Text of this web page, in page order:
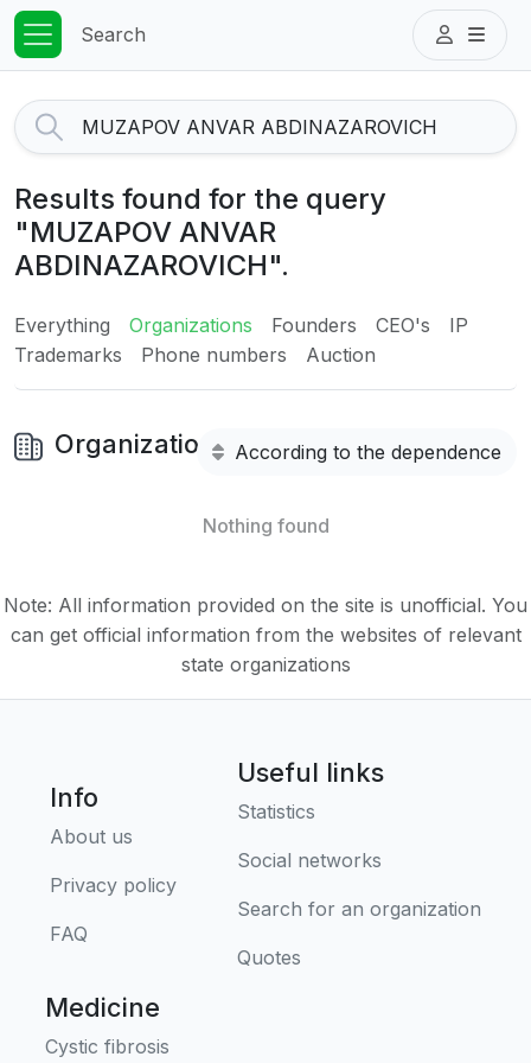
Search
Results found for the query
"MUZAPOV ANVAR
ABDINAZAROVICH".
Everything Organizations Founders CEO's
IP
Trademarks
Phone numbers Auction
Organizations According to the dependence
Nothing found
Note: All information provided on the site is unofficial. You
can get official information from the websites of relevant
state organizations
Info
About us
Privacy policy
FAQ
Useful links
Statistics
Social networks
Search for an organization
Quotes
Medicine
Cystic fibrosis